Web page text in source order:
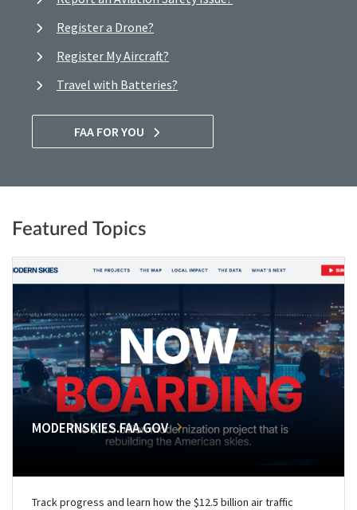
Register a Drone?
Register My Aircraft?
Travel with Batteries?
FAA FOR YOU
Featured Topics
MODERNSKIES.FAA.GOV
Track progress and learn how the $12.5 billion air traffic